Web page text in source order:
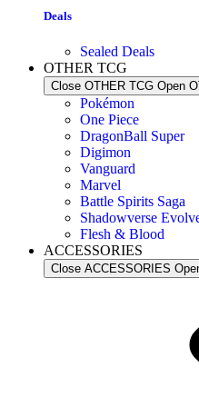
Deals
Sealed Deals
OTHER TCG
Close OTHER TCG Open
Pokémon
One Piece
DragonBall Super
Digimon
Vanguard
Marvel
Battle Spirits Saga
Shadowverse
Flesh & Blood
ACCESSORIES
Close ACCESSORIES